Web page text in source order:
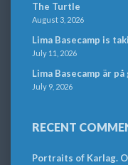
The Turtle
August 3, 2026
Lima Basecamp is
July 11, 2026
Lima Basecamp är på
July 9, 2026
RECENT
Portraits of Karlag.